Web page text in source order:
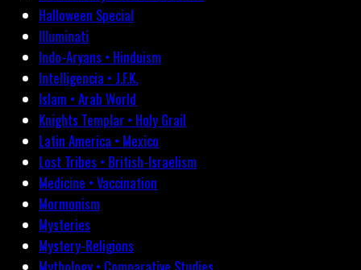
Halloween Special
Illuminati
Indo-Aryans • Hinduism
Intelligencia • J.F.K.
Islam • Arab World
Knights Templar • Holy Grail
Latin America • Mexico
Lost Tribes • British-Israelism
Medicine • Vaccination
Mormonism
Mysteries
Mystery-Religions